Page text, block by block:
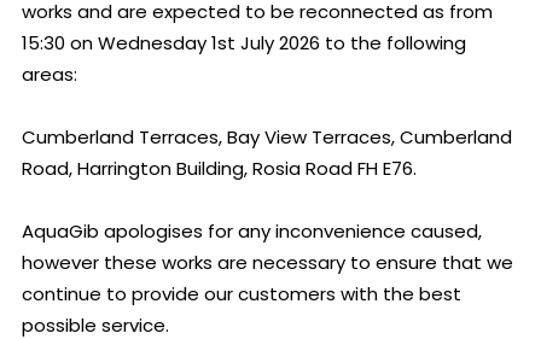
works and are expected to be reconnected as from
15:30 on Wednesday 1st July 2026 to the following
areas:
Cumberland Terraces, Bay View Terraces, Cumberland
Road, Harrington Building, Rosia Road FH E76.
AquaGib apologises for any inconvenience caused,
however these works are necessary to ensure that we
continue to provide our customers with the best
possible service.